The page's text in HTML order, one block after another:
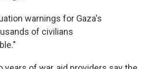
warnings for Gaza's
of civilians